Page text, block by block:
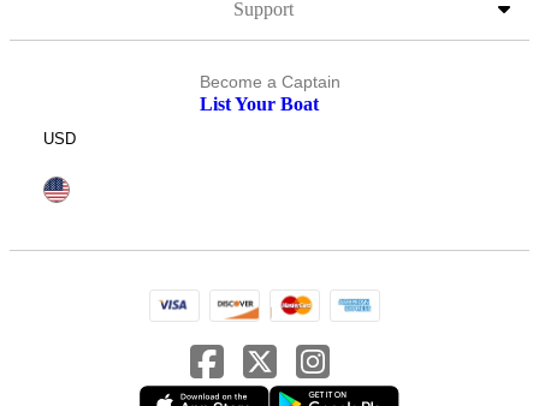
Support
Become a Captain
List Your Boat
USD